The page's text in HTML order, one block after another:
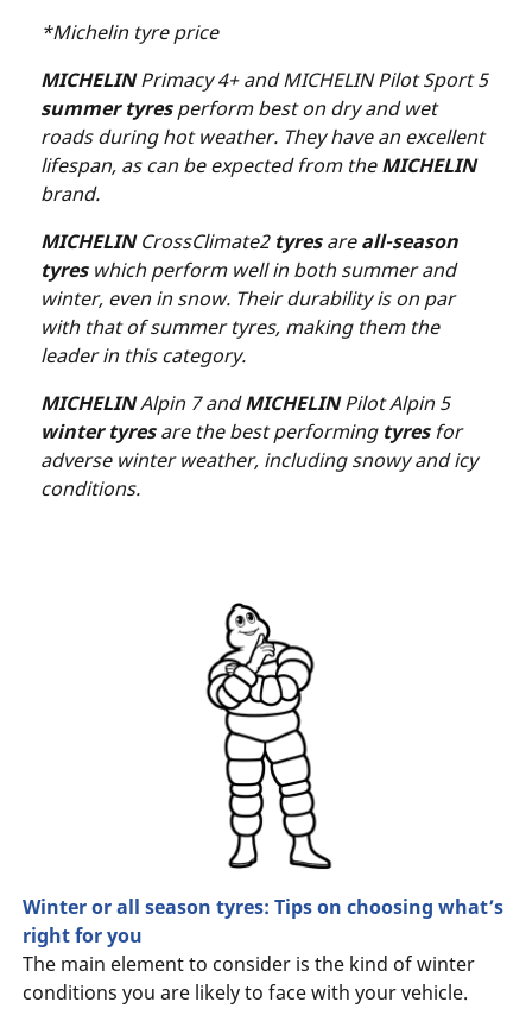
*Michelin tyre price
MICHELINPrimacy 4+ and MICHELIN Pilot Sport 5
summer tyresperform best on dry and wet
roads during hot weather. They have an excellent
lifespan, as can be expected from theMICHELIN
brand.
MICHELINCrossClimate2 tyresareall-season
tyreswhich perform well in both summer and
winter, even in snow. Their durability is on par
with that of summer tyres, making them the
leader in this category.
MICHELINAlpin 7 andMICHELINPilot Alpin 5
winter tyresare the best performing tyresfor
adverse winter weather, including snowy and icy
conditions.
Winter or all season tyres: Tips on choosing what’s
right for you
The main element to consider is the kind of winter
conditions you are likely to face with your vehicle.